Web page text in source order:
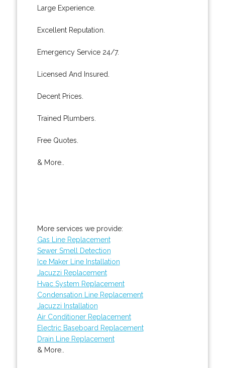
Large Experience.
Excellent Reputation.
Emergency Service 24/7.
Licensed And Insured.
Decent Prices.
Trained Plumbers.
Free Quotes.
& More..
More services we provide:
Gas Line Replacement
Sewer Smell Detection
Ice Maker Line Installation
Jacuzzi Replacement
Hvac System Replacement
Condensation Line Replacement
Jacuzzi Installation
Air Conditioner Replacement
Electric Baseboard Replacement
Drain Line Replacement
& More..